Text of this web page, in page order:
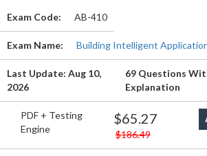
Exam Code: AB-410
Exam Name: Building Intelligent
Last Update: Aug 10,
2026
69 Questions
Explanation
PDF + Testing
Engine
$65.27
$186.49